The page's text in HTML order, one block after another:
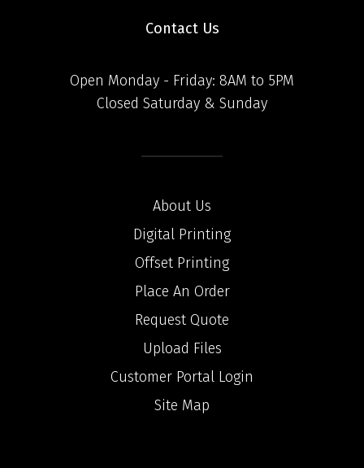
Contact Us
Open Monday - Friday: 8AM to 5PM
Closed Saturday & Sunday
About Us
Digital Printing
Offset Printing
Place An Order
Request Quote
Upload Files
Customer Portal Login
Site Map